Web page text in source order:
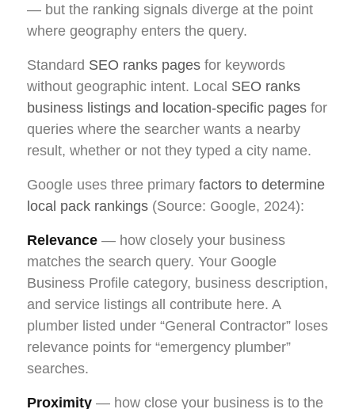
— but the ranking signals diverge at the point
where geography enters the query.
Standard SEO ranks pages for keywords
without geographic intent. Local SEO ranks
business listings and location-specific pages for
queries where the searcher wants a nearby
result, whether or not they typed a city name.
Google uses three primary factors to determine
local pack rankings (Source: Google, 2024):
Relevance — how closely your business
matches the search query. Your Google
Business Profile category, business description,
and service listings all contribute here. A
plumber listed under “General Contractor” loses
relevance points for “emergency plumber”
searches.
Proximity — how close your business is to the